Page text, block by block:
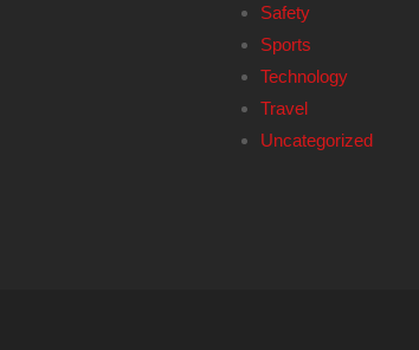
Safety
Sports
Technology
Travel
Uncategorized